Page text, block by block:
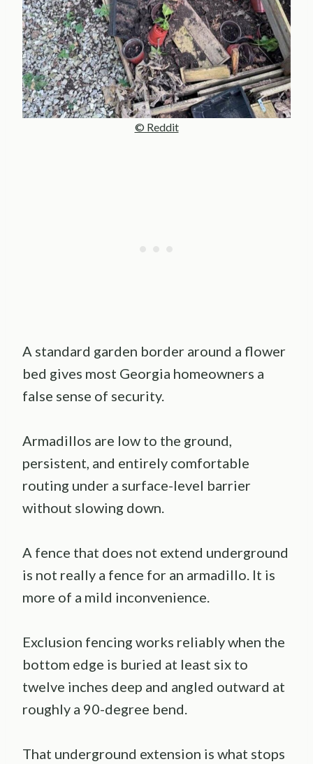
© Reddit
A standard garden border around a flower
bed gives most Georgia homeowners a
false sense of security.
Armadillos are low to the ground,
persistent, and entirely comfortable
routing under a surface-level barrier
without slowing down.
A fence that does not extend underground
is not really a fence for an armadillo. It is
more of a mild inconvenience.
Exclusion fencing works reliably when the
bottom edge is buried at least six to
twelve inches deep and angled outward at
roughly a 90-degree bend.
That underground extension is what stops